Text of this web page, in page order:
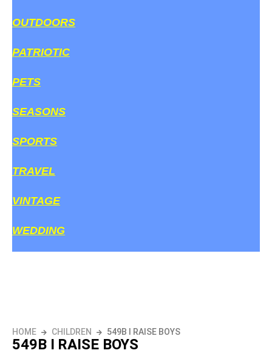
OUTDOORS
PATRIOTIC
PETS
SEASONS
SPORTS
TRAVEL
VINTAGE
WEDDING
HOME CHILDREN 549B I RAISE BOYS
549B I RAISE BOYS